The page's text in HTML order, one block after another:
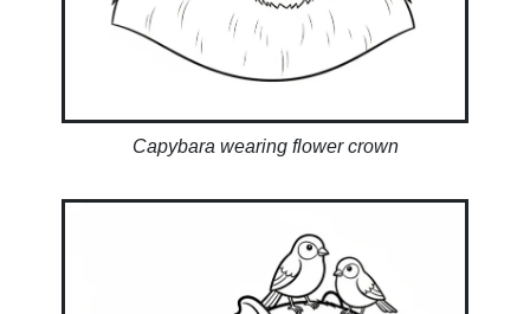
Capybara wearing flower crown